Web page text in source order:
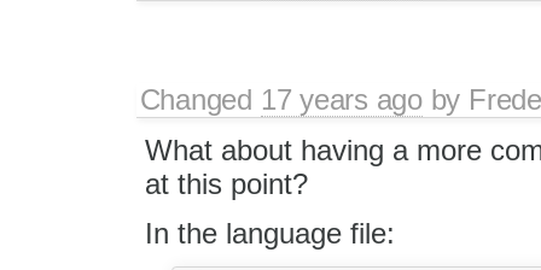
Changed 17 years agoby
What about having a more
at this point?
In the language file: